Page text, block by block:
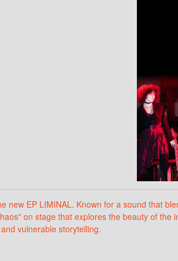
EP LIMINAL. Known for a sound that
on stage that explores the beauty of the
vulnerable storytelling.